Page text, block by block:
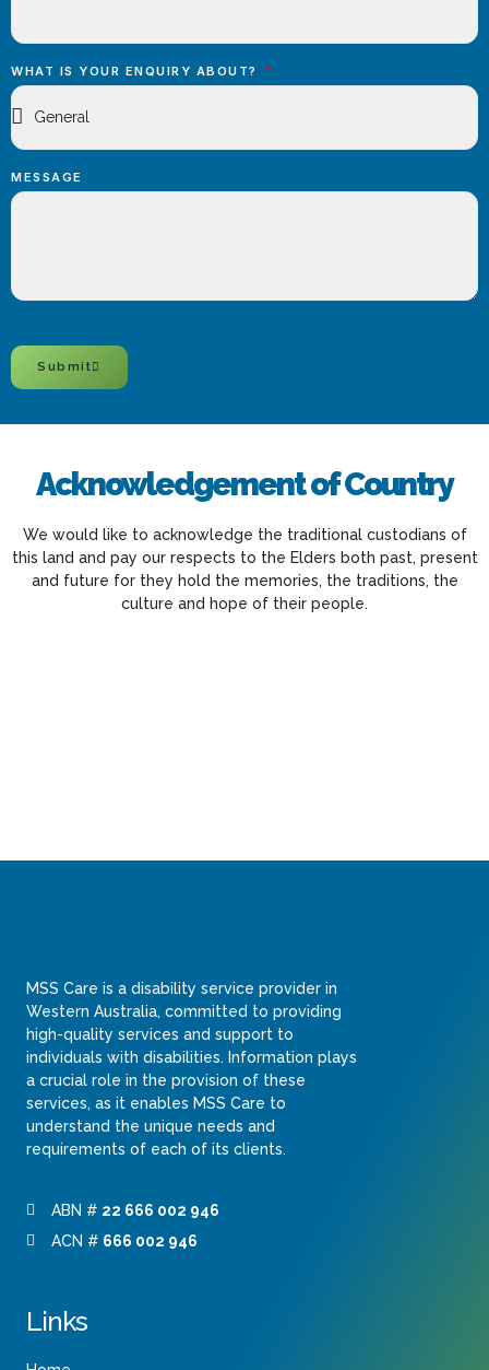
WHAT IS YOUR ENQUIRY ABOUT?
MESSAGE
Submit
Acknowledgement of Country
We would like to acknowledge the traditional custodians of
this land and pay our respects to the Elders both past, present
and future for they hold the memories, the traditions, the
culture and hope of their people.
MSS Care is a disability service provider in
Western Australia, committed to providing
high-quality services and support to
individuals with disabilities. Information plays
a crucial role in the provision of these
services, as it enables MSS Care to
understand the unique needs and
requirements of each of its clients.
ABN # 22 666 002 946
ACN # 666 002 946
Links